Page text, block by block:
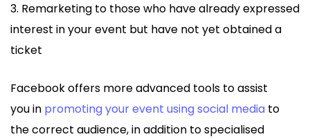
3. Remarketing to those who have already expressed
interest in your event but have not yet obtained a
ticket
Facebook offers more advanced tools to assist
you in promoting your event using social media to
the correct audience, in addition to specialised